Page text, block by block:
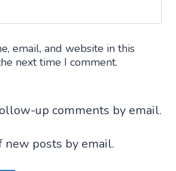
email, and website in this
next time I comment.
up comments by email.
new posts by email.